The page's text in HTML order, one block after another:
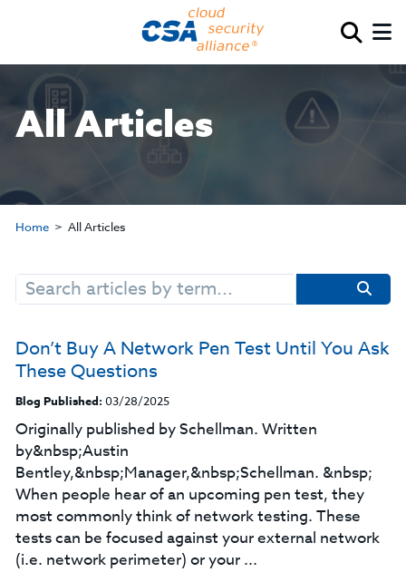
All Articles
Home All Articles
Search
for:
Don’t Buy A Network Pen Test Until You Ask
These Questions
Blog Published: 03/28/2025
Originally published by Schellman. Written
by&nbsp;Austin
Bentley,&nbsp;Manager,&nbsp;Schellman. &nbsp;
When people hear of an upcoming pen test, they
most commonly think of network testing. These
tests can be focused against your external network
(i.e. network perimeter) or your ...